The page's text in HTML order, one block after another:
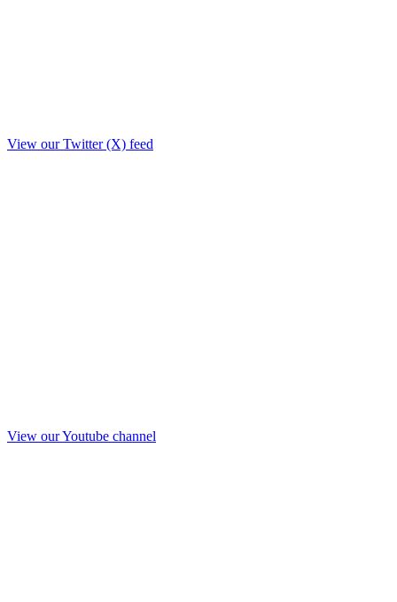
View our Twitter (X) feed
View our Youtube channel